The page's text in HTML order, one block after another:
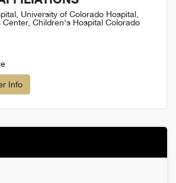
University of Colorado Hospital,
Children's Hospital Colorado
Info